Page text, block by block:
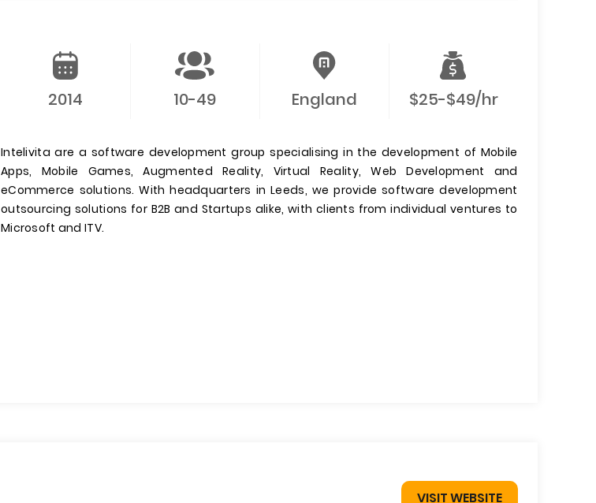
2014 10-49 England $25-$49/hr
Intelivita are a software development group specialising in the development of Mobile
Apps, Mobile Games, Augmented Reality, Virtual Reality, Web Development and
eCommerce solutions. With headquarters in Leeds, we provide software development
outsourcing solutions for B2B and Startups alike, with clients from individual ventures to
Microsoft and ITV.
VISIT WEBSITE